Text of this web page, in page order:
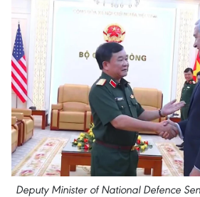
Deputy Minister of National Defence